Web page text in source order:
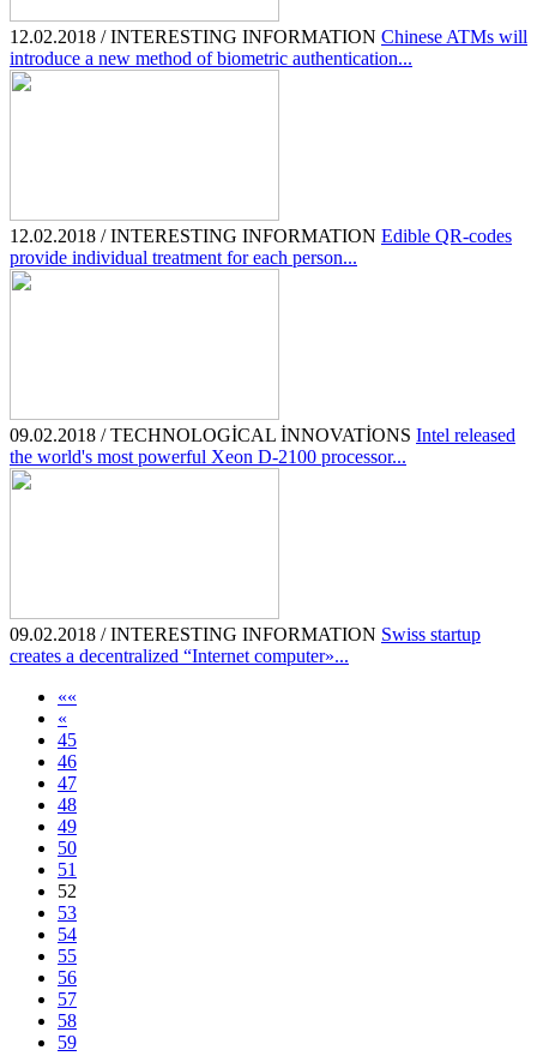
12.02.2018 / INTERESTING INFORMATION Chinese ATMs will
introduce a new method of biometric authentication...
12.02.2018 / INTERESTING INFORMATION Edible QR-codes
provide individual treatment for each person...
09.02.2018 / TECHNOLOGİCAL İNNOVATİONS Intel released
the world's most powerful Xeon D-2100 processor...
09.02.2018 / INTERESTING INFORMATION Swiss startup
creates a decentralized “Internet computer»...
««
«
45
46
47
48
49
50
51
52
53
54
55
56
57
58
59